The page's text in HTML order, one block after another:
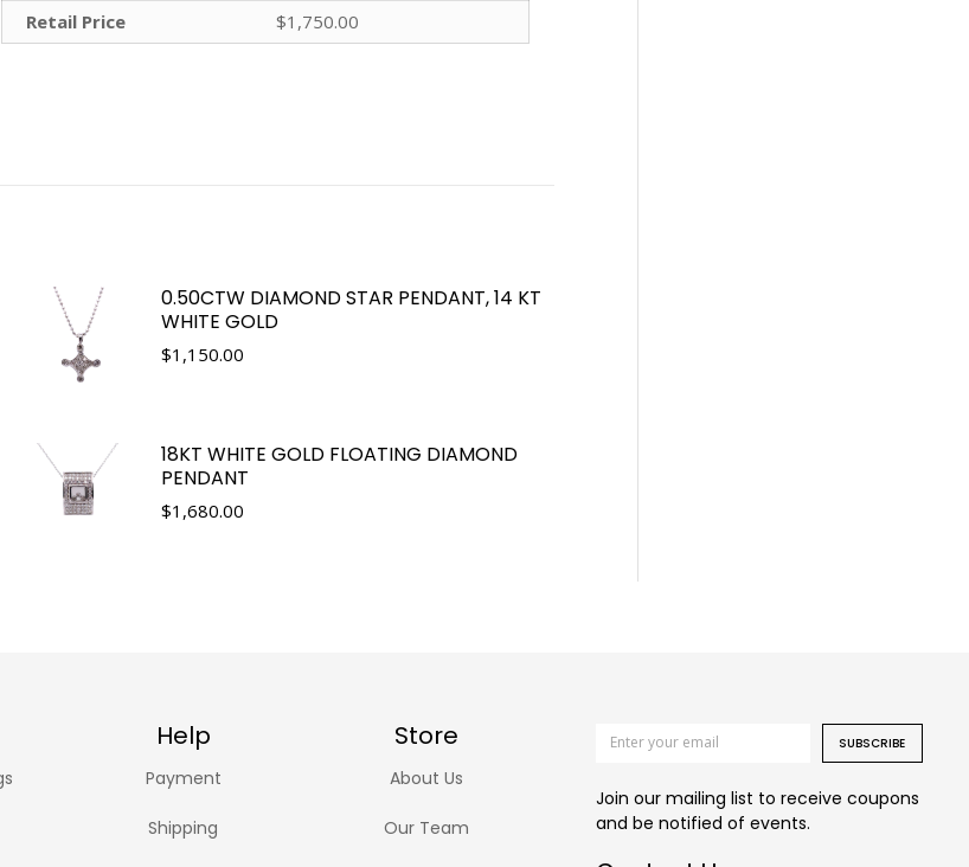
Retail Price
$1,750.00
0.50CTW DIAMOND STAR PENDANT, 14 KT
WHITE GOLD
$1,150.00
18KT WHITE GOLD FLOATING DIAMOND
PENDANT
$1,680.00
Help Store
Payment
Shipping
About Us
Our Team
SUBSCRIBE
Join our mailing list to receive coupons
and be notified of events.